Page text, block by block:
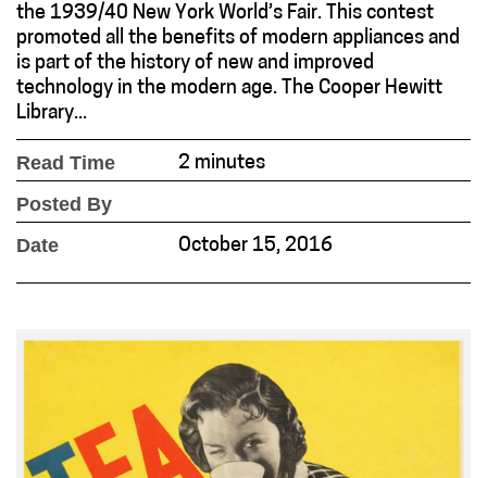
the 1939/40 New York World’s Fair. This contest
promoted all the benefits of modern appliances and
is part of the history of new and improved
technology in the modern age. The Cooper Hewitt
Library...
Read Time 2 minutes
Posted By
Date
October 15, 2016